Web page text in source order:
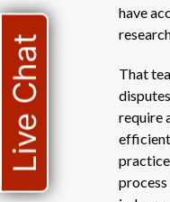
have
That
require
Live Chat